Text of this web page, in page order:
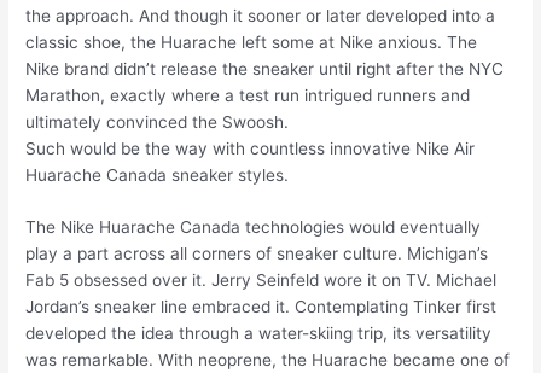
the approach. And though it sooner or later developed into a
classic shoe, the Huarache left some at Nike anxious. The
Nike brand didn’t release the sneaker until right after the NYC
Marathon, exactly where a test run intrigued runners and
ultimately convinced the Swoosh.
Such would be the way with countless innovative Nike Air
Huarache Canada sneaker styles.
The Nike Huarache Canada technologies would eventually
play a part across all corners of sneaker culture. Michigan’s
Fab 5 obsessed over it. Jerry Seinfeld wore it on TV. Michael
Jordan’s sneaker line embraced it. Contemplating Tinker first
developed the idea through a water-skiing trip, its versatility
was remarkable. With neoprene, the Huarache became one of